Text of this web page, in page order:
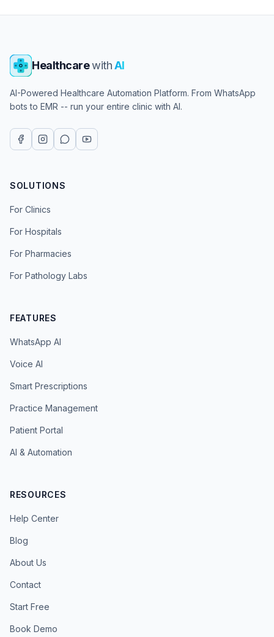
HealthcarewithAI
AI-Powered Healthcare Automation Platform. From WhatsApp
bots to EMR -- run your entire clinic with AI.
SOLUTIONS
For Clinics
For Hospitals
For Pharmacies
For Pathology Labs
FEATURES
WhatsApp AI
Voice AI
Smart Prescriptions
Practice Management
Patient Portal
AI & Automation
RESOURCES
Help Center
Blog
About Us
Contact
Start Free
Book Demo